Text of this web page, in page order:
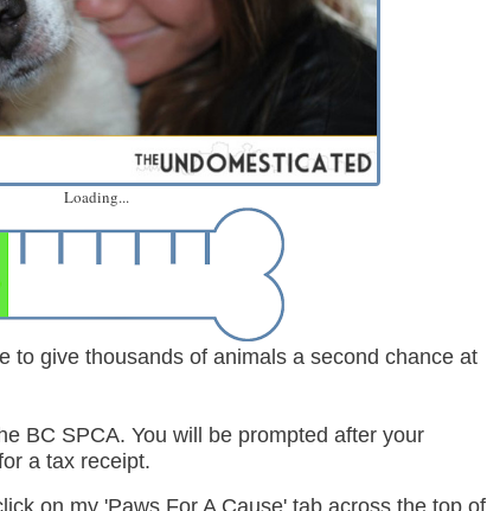
Loading...
to give thousands of animals a second chance at
BC SPCA. You will be prompted after your
a tax receipt.
on my 'Paws For A Cause' tab across the top of